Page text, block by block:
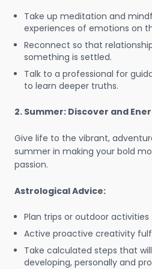
Take up meditation and
experiences of emotions on
Reconnect so that
something is settled.
Talk to a professional for
to learn deeper truths.
2. Summer: Discover and
Give life to the vibrant,
summer in making your bold
passion.
Astrological Advice:
Plan trips or outdoor
Active proactive creativity
Take calculated steps that
developing, personally and